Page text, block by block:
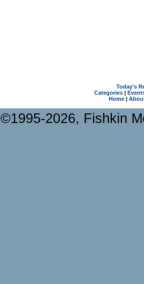
Today's
Categories|
Home|
©1995-2026, Fishkin